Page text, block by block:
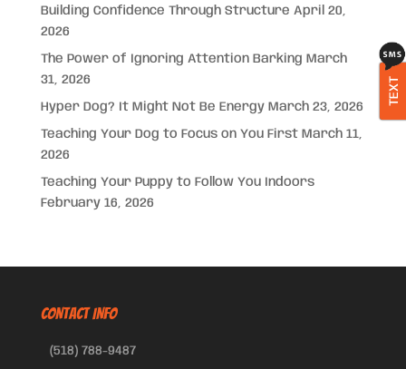
Building Confidence Through Structure April 20,
2026
The Power of Ignoring Attention Barking March
31, 2026
Hyper Dog? It Might Not Be Energy March 23, 2026
Teaching Your Dog to Focus on You First March 11,
2026
Teaching Your Puppy to Follow You Indoors
February 16, 2026
CONTACT INFO
(518) 788-9487
TEXT